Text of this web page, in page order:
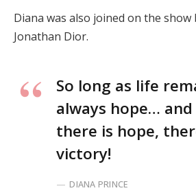
Diana was also joined on the
Jonathan Dior.
So long as life
always hope…
there is hope,
victory!
DIANA PRINCE